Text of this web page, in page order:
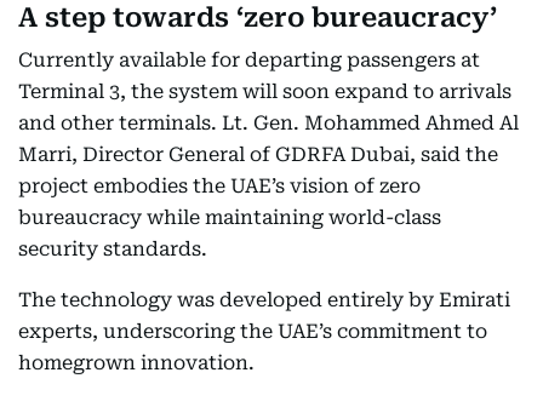
A step towards ‘zero bureaucracy’
Currently available for departing passengers at
Terminal 3, the system will soon expand to arrivals
and other terminals. Lt. Gen. Mohammed Ahmed Al
Marri, Director General of GDRFA Dubai, said the
project embodies the UAE’s vision of zero
bureaucracy while maintaining world-class
security standards.
The technology was developed entirely by Emirati
experts, underscoring the UAE’s commitment to
homegrown innovation.